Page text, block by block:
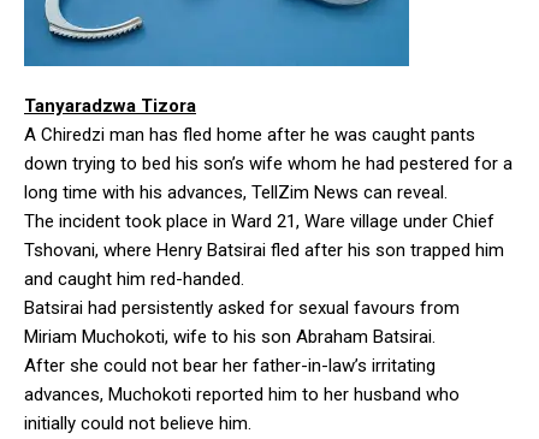
Tanyaradzwa Tizora
A Chiredzi man has fled home after he was caught pants
down trying to bed his son’s wife whom he had pestered for a
long time with his advances, TellZim News can reveal.
The incident took place in Ward 21, Ware village under Chief
Tshovani, where Henry Batsirai fled after his son trapped him
and caught him red-handed.
Batsirai had persistently asked for sexual favours from
Miriam Muchokoti, wife to his son Abraham Batsirai.
After she could not bear her father-in-law’s irritating
advances, Muchokoti reported him to her husband who
initially could not believe him.